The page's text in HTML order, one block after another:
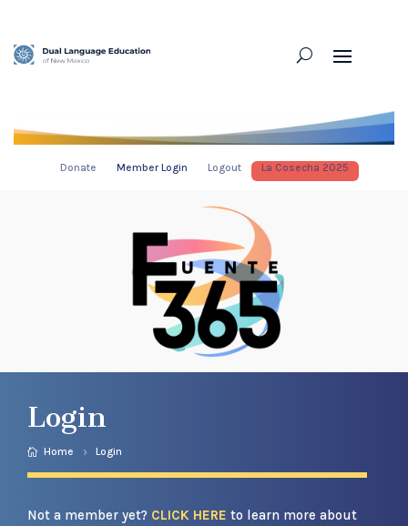
Donate Member Login Logout La Cosecha 2025
Login
Home Login
Not a member yet? CLICK HERE to learn more about